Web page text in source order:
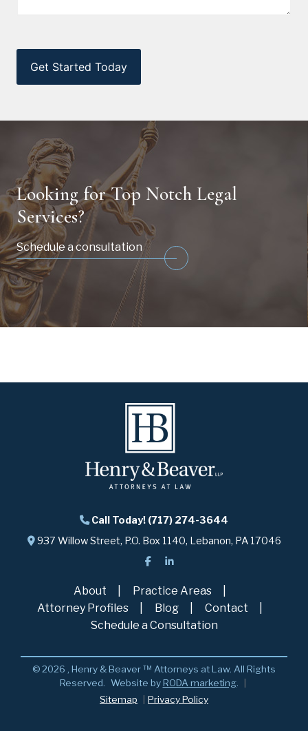
Looking for Top Notch Legal
Services?
Schedule a consultation
Call Today! (717) 274-3644
937 Willow Street, P.O. Box 1140, Lebanon, PA 17046
About
Practice Areas
Attorney Profiles
Blog
Contact
Schedule a Consultation
© 2026 , Henry & Beaver ™ Attorneys at Law. All Rights
Reserved.
Website byRODA marketing.
Sitemap
Privacy Policy